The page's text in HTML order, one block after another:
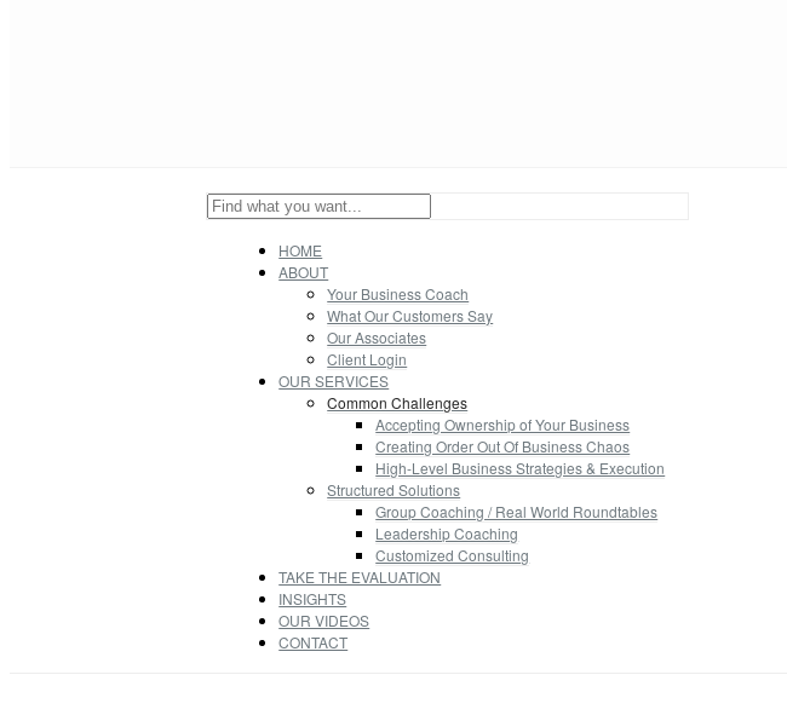
HOME
ABOUT
Your Business Coach
What Our Customers Say
Our Associates
Client Login
OUR SERVICES
Common Challenges
Accepting Ownership of Your Business
Creating Order Out Of Business Chaos
High-Level Business Strategies & Execution
Structured Solutions
Group Coaching / Real World Roundtables
Leadership Coaching
Customized Consulting
TAKE THE EVALUATION
INSIGHTS
OUR VIDEOS
CONTACT